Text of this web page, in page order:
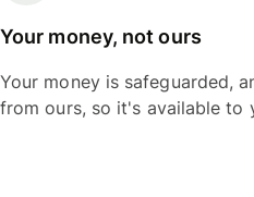
Your money, not ours
Your money is safeguarded,
from ours, so it's available to